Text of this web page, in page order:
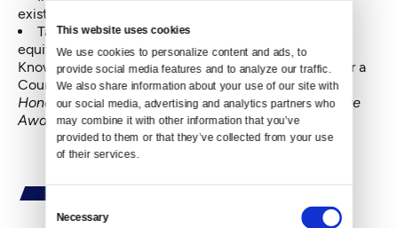
This website uses cookies
We use cookies to personalize content and ads, to
provide social media features and to analyze our traffic.
We also share information about your use of our site with
our social media, advertising and analytics partners who
may combine it with other information that you’ve
provided to them or that they’ve collected from your use
of their services.
Consent
Selection
Necessary
existing bubbles or across lines
Taking the long view to build a stronger, more
equitable Northwest
Know someone who fits that bill?Nominate them
for a
Courage Award today!
Honorees will be celebrated at the Crosscut Courage
Awards Breakfast the morning of October 12, 2017.